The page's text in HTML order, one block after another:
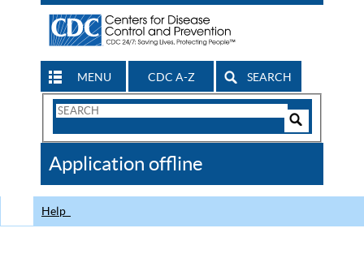
MENU CDC A-Z SEARCH
Search
CDC
Application offline
Help